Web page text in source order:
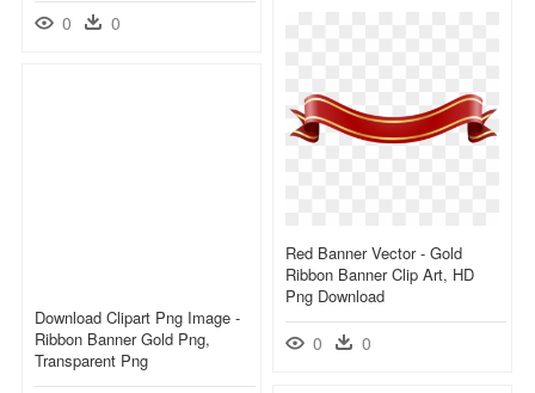
0 0
Red Banner Vector - Gold
Ribbon Banner Clip Art, HD
Png Download
0 0
Download Clipart Png Image -
Ribbon Banner Gold Png,
Transparent Png